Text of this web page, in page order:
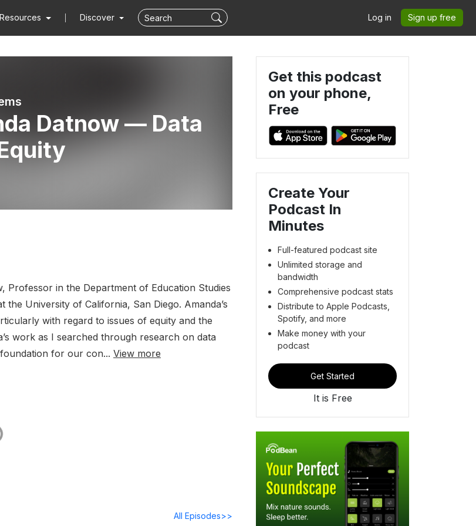
Resources Discover Log in Sign up free
Datnow — Data
Professor in the Department of Education Studies
University of California, San Diego. Amanda’s
with regard to issues of equity and the
work as I searched through research on data
for our con... View more
All Episodes>>
Get this podcast
on your phone,
Free
Create Your
Podcast In
Minutes
Full-featured podcast site
Unlimited storage and
bandwidth
Comprehensive podcast stats
Distribute to Apple Podcasts,
Spotify, and more
Make money with your
podcast
Get Started
It is Free